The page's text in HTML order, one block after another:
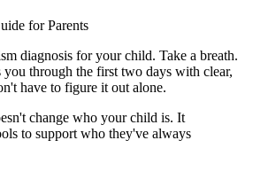
for Parents
diagnosis for your child. Take a breath.
through the first two days with clear,
have to figure it out alone.
change who your child is. It
to support who they've always